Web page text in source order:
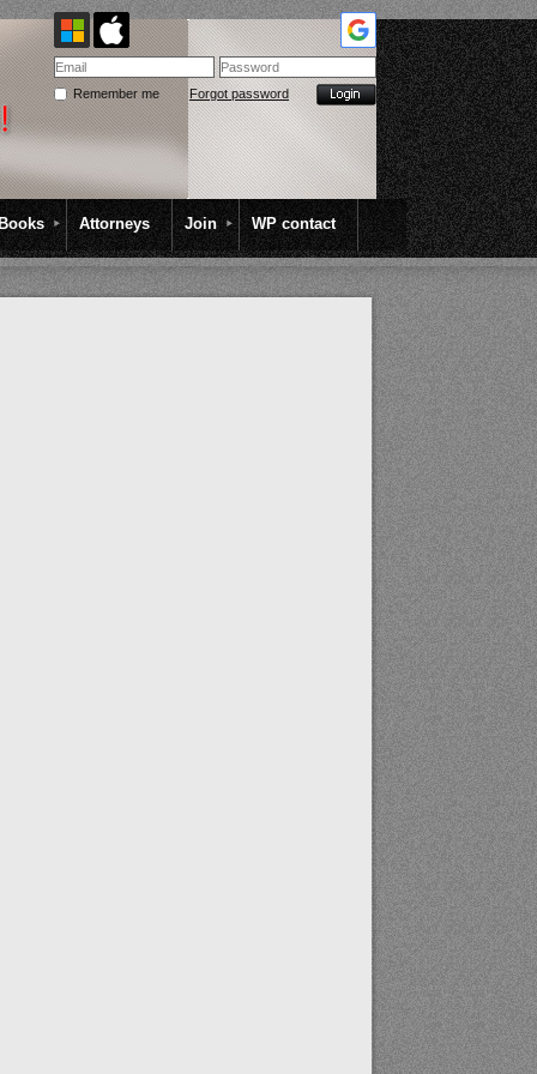
Remember me Forgot password
Attorneys Join WP contact